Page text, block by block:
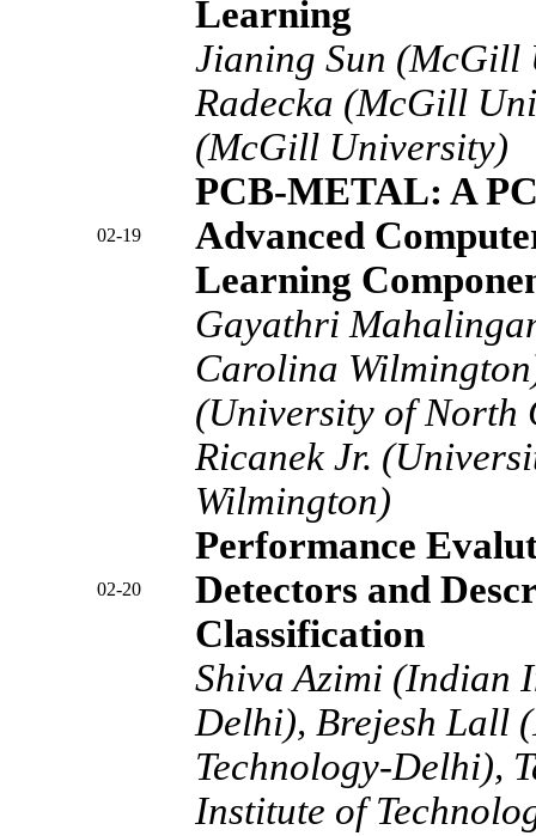
Learning
Jianing Sun (McGill
Radecka (McGill
(McGill University)
02-19
PCB-METAL: A
Advanced
Learning
Gayathri
Carolina
(University of North
Ricanek Jr.
Wilmington)
02-20
Performance
Detectors and
Classification
Shiva Azimi (Indian
Delhi), Brejesh Lall
Technology-Delhi),
Institute of